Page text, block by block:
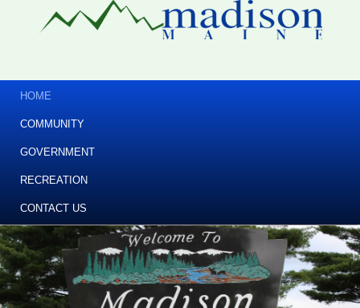
HOME
COMMUNITY
GOVERNMENT
RECREATION
CONTACT US